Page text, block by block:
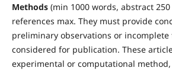
Methods(min 1000 words, abstract
references max. They must provide
preliminary observations or
considered for publication. These
experimental or computational